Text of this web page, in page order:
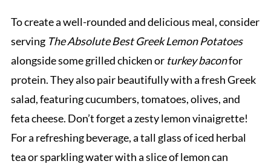
To create a well-rounded and delicious meal, consider
serving The Absolute Best Greek Lemon Potatoes
alongside some grilled chicken or turkey baconfor
protein. They also pair beautifully with a fresh Greek
salad, featuring cucumbers, tomatoes, olives, and
feta cheese. Don’t forget a zesty lemon vinaigrette!
For a refreshing beverage, a tall glass of iced herbal
tea or sparkling water with a slice of lemon can